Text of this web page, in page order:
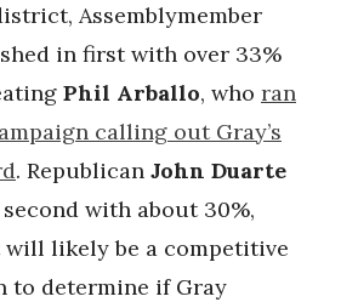
Assemblymember
in first with over 33%
Phil Arballo, who ran
calling out Gray’s
. Republican John Duarte
with about 30%,
likely be a competitive
to determine if Gray